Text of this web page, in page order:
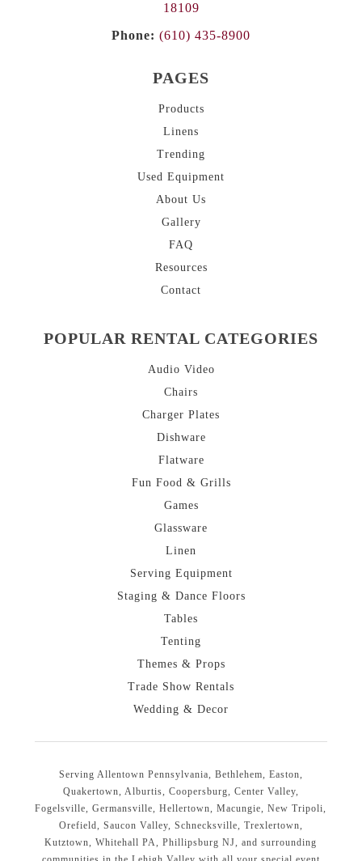
18109
Phone: (610) 435-8900
PAGES
Products
Linens
Trending
Used Equipment
About Us
Gallery
FAQ
Resources
Contact
POPULAR RENTAL CATEGORIES
Audio Video
Chairs
Charger Plates
Dishware
Flatware
Fun Food & Grills
Games
Glassware
Linen
Serving Equipment
Staging & Dance Floors
Tables
Tenting
Themes & Props
Trade Show Rentals
Wedding & Decor
Serving Allentown Pennsylvania, Bethlehem, Easton,
Quakertown, Alburtis, Coopersburg, Center Valley,
Fogelsville, Germansville, Hellertown, Macungie, New Tripoli,
Orefield, Saucon Valley, Schnecksville, Trexlertown,
Kutztown, Whitehall PA, Phillipsburg NJ, and surrounding